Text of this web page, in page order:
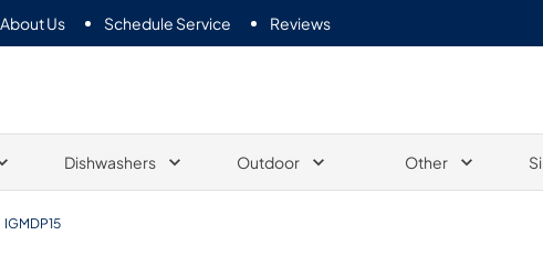
About Us Schedule Service Reviews
Dishwashers Outdoor Other
IGMDP15